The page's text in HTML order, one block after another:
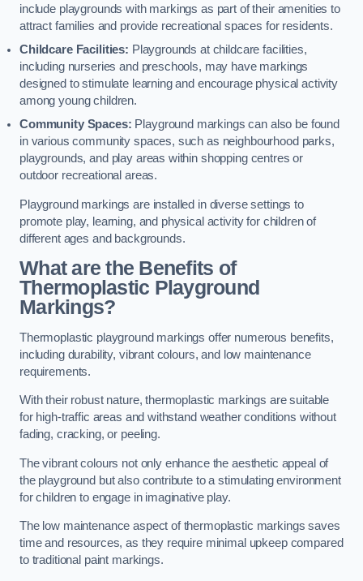
include playgrounds with markings as part of their amenities to
attract families and provide recreational spaces for residents.
Childcare Facilities: Playgrounds at childcare facilities,
including nurseries and preschools, may have markings
designed to stimulate learning and encourage physical activity
among young children.
Community Spaces: Playground markings can also be found
in various community spaces, such as neighbourhood parks,
playgrounds, and play areas within shopping centres or
outdoor recreational areas.
Playground markings are installed in diverse settings to
promote play, learning, and physical activity for children of
different ages and backgrounds.
What are the Benefits of
Thermoplastic Playground
Markings?
Thermoplastic playground markings offer numerous benefits,
including durability, vibrant colours, and low maintenance
requirements.
With their robust nature, thermoplastic markings are suitable
for high-traffic areas and withstand weather conditions without
fading, cracking, or peeling.
The vibrant colours not only enhance the aesthetic appeal of
the playground but also contribute to a stimulating environment
for children to engage in imaginative play.
The low maintenance aspect of thermoplastic markings saves
time and resources, as they require minimal upkeep compared
to traditional paint markings.